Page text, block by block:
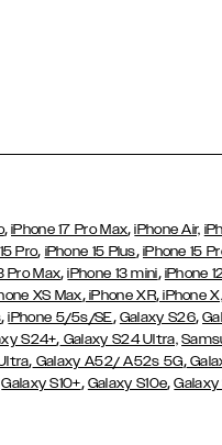
,iPhone 17 Pro Max,iPhone Air,
Pro, iPhone 15 Plus, iPhone 15
Pro Max,iPhone 13 mini, iPhone
XS Max,iPhone XR,iPhone X,
,iPhone 5/5s/SE, Galaxy S26,
S24+, Galaxy S24 Ultra,
, Galaxy A52/ A52s 5G,
Galaxy S10+, Galaxy S10e,Galaxy